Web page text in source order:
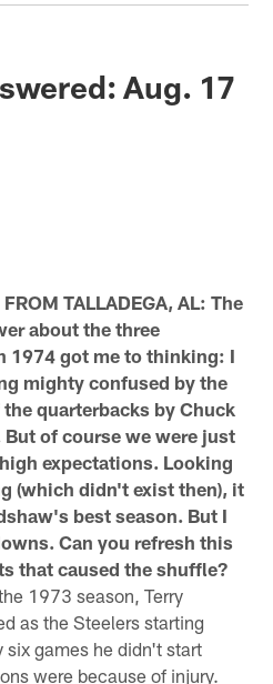
Aug. 17
TALLADEGA, AL: The
about the three
1974 got me to thinking: I
mighty confused by the
quarterbacks by Chuck
of course we were just
expectations. Looking
(which didn't exist then), it
best season. But I
Can you refresh this
that caused the shuffle?
1973 season, Terry
as the Steelers starting
six games he didn't start
were because of injury.